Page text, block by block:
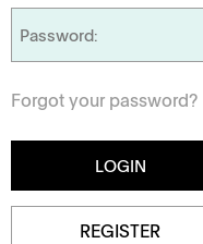
Forgot your password?
REGISTER